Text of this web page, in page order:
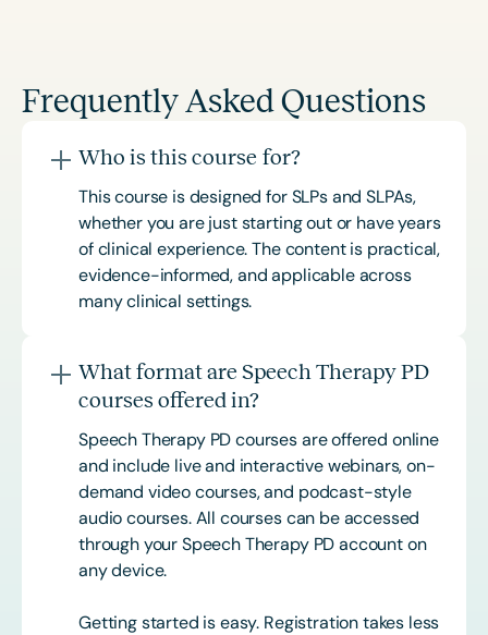
Frequently Asked Questions
Who is this course for?
This course is designed for SLPs and SLPAs,
whether you are just starting out or have years
of clinical experience. The content is practical,
evidence-informed, and applicable across
many clinical settings.
What format are Speech Therapy PD
courses offered in?
Speech Therapy PD courses are offered online
and include live and interactive webinars, on-
demand video courses, and podcast-style
audio courses. All courses can be accessed
through your Speech Therapy PD account on
any device.
Getting started is easy. Registration takes less